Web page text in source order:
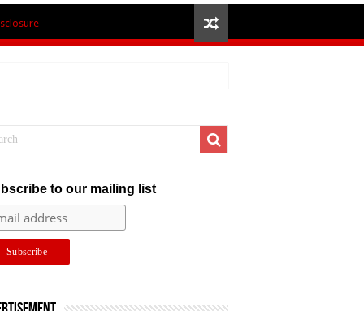
to our mailing list